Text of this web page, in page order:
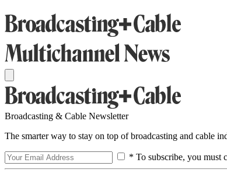
Broadcasting & Cable Newsletter
The smarter way to stay on top of broadcasting and cable
* To subscribe, you must